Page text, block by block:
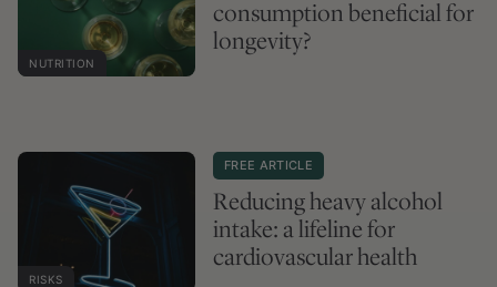
NUTRITION
consumption beneficial for
longevity?
RISKS
FREE ARTICLE
Reducing heavy alcohol
intake: a lifeline for
cardiovascular health